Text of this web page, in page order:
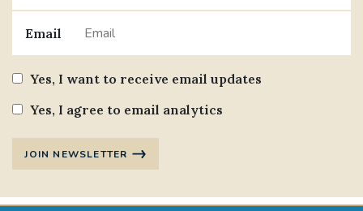
STGEORGESCATHEDRAL
#CANONRICHARDHEARNRIP COMMUNION
JOURNEYINGTOGETHER MISSION
SOUTHWARKMARRIAGEMASS
Email
Yes, I want to receive email updates
Yes, I agree to email analytics
JOIN NEWSLETTER